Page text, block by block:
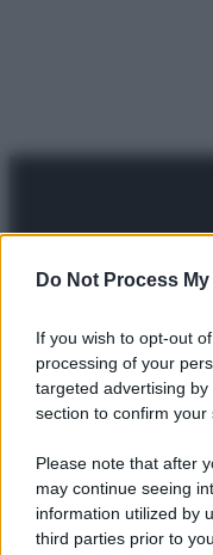
Do Not Process
If you wish to opt-out
processing of your
targeted advertising
section to confirm your
Please note that after
may continue seeing
information utilized by
third parties prior to
spa) – Via Vittor
riservata – P.IVA
AttualitàLifestyle
Preferenze Privacy